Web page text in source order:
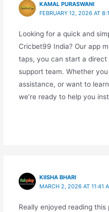
KAMAL PURASWANI
FEBRUARY 12, 2026 AT
Looking for a quick and
Cricbet99 India? Our app
taps, you can start a
support team. Whether
assistance, or want to
we’re ready to help you
KIISHA BHARI
MARCH 2, 2026 AT 11:41
Really enjoyed reading